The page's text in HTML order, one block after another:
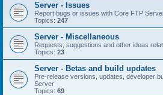
Server - Issues
Report bugs or issues with Core FTP
Topics: 247
Server - Miscellaneous
Requests, suggestions and other ideas
Topics: 23
Server - Betas and build updates
Pre-release versions, updates, developer
Server
Topics: 69